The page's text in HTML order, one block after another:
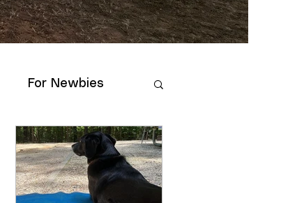
For Newbies